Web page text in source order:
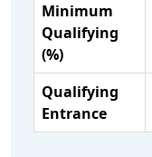
Minimum
Qualifying
(%)
Qualifying
Entrance